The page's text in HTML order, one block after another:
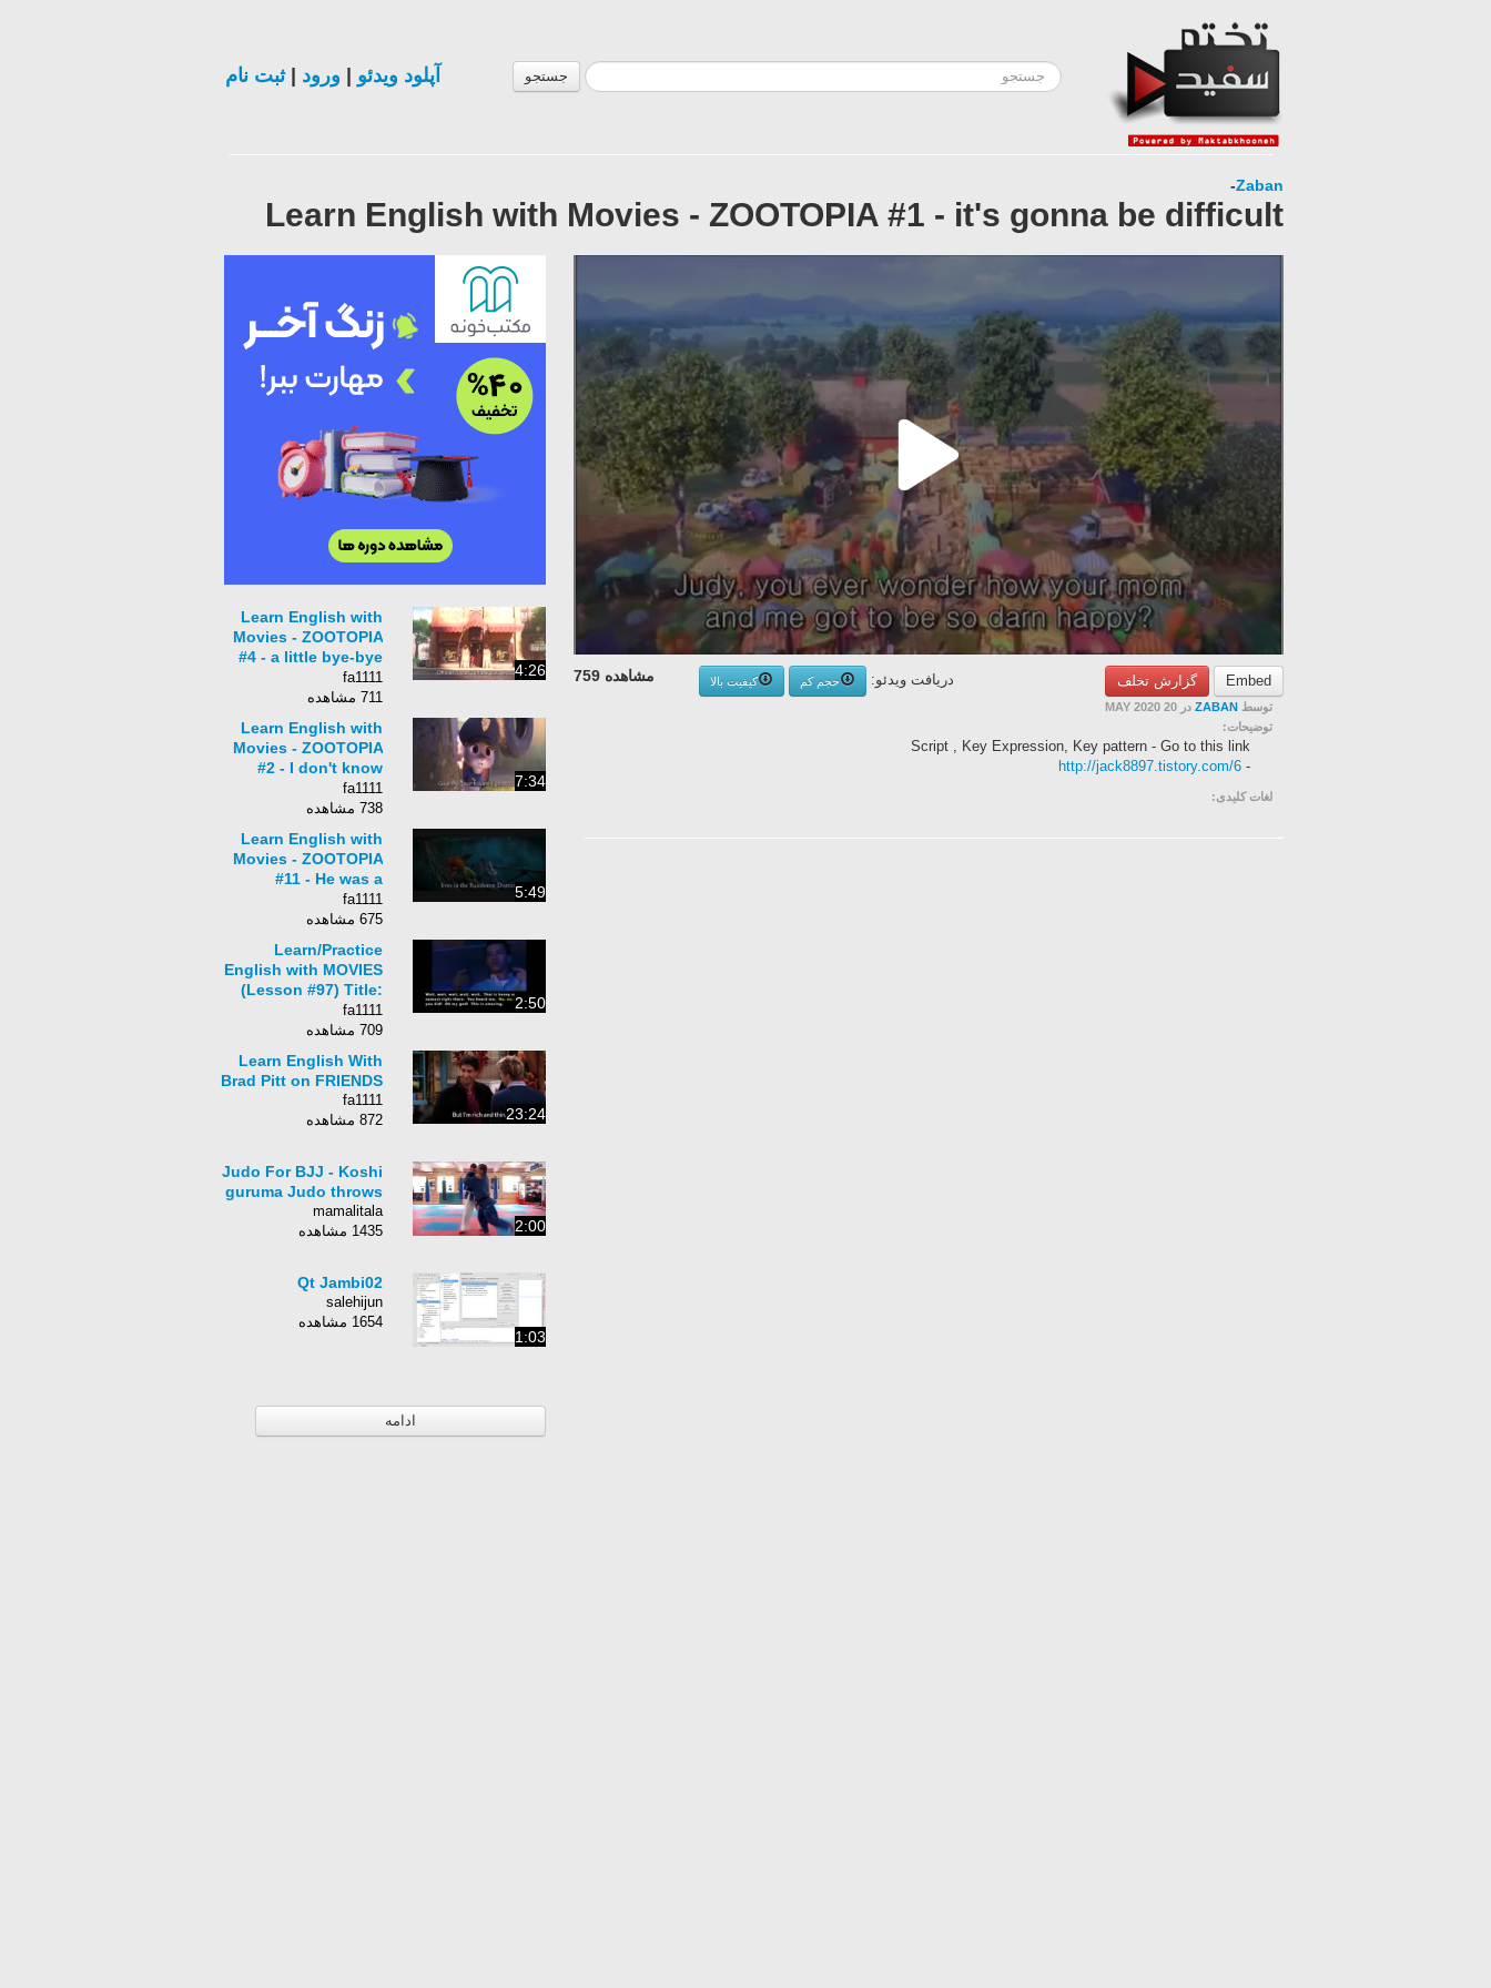
جستجو آپلود ویدئو ورود |ثبت نام
Zaban
-
Learn English with Movies - ZOOTOPIA #1 - it's gonna be difficult
Embed گزارش تخلف مشاهده 759 دریافت ویدئو: حجم کم
کیفیت بالا
توسط ZABAN در 20 MAY 2020
توضیحات:
Script , Key Expression, Key pattern - Go to this link
-
http://jack8897.tistory.com/6
لغات کلیدی:
4:26
Learn English with
Movies - ZOOTOPIA
#4 - a little bye-bye
toot-toot
fa1111
711 مشاهده
7:34
Learn English with
Movies - ZOOTOPIA
#2 - I don't know
when to quit
fa1111
738 مشاهده
5:49
Learn English with
Movies - ZOOTOPIA
#11 - He was a
savage!
fa1111
675 مشاهده
2:50
Learn/Practice
English with MOVIES
(Lesson #97) Title:
Detective Pikachu
fa1111
709 مشاهده
23:24
Learn English With
Brad Pitt on FRIENDS
fa1111
872 مشاهده
2:00
Judo For BJJ - Koshi
guruma Judo throws
mamalitala
1435 مشاهده
1:03
Qt Jambi02
salehijun
1654 مشاهده
ادامه